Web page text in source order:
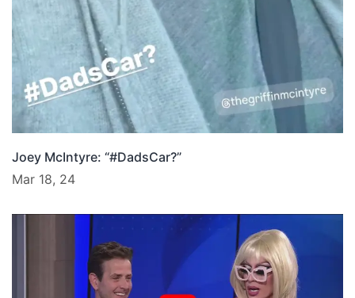
Joey McIntyre: “#DadsCar?”
Mar 18, 24